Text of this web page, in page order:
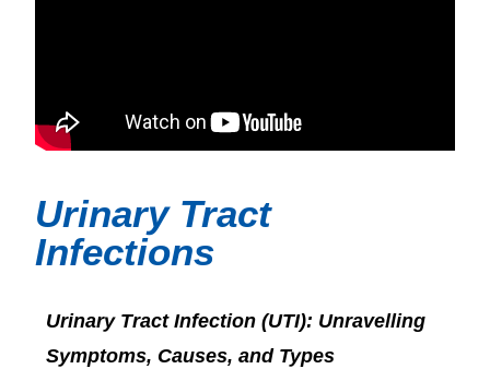
Urinary Tract
Infections
Urinary Tract Infection (UTI): Unravelling
Symptoms, Causes, and Types